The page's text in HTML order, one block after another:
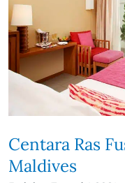
Centara Ras
Maldives